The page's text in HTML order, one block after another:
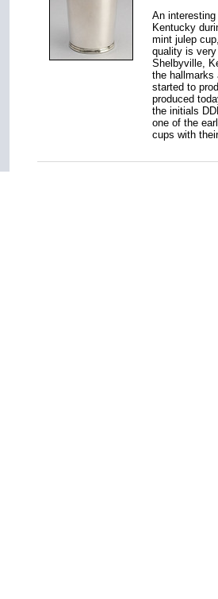
An
Kentucky
mint julep
quality is
Shelbyville,
the hallmarks
started to
produced
the initials
one of the
cups with